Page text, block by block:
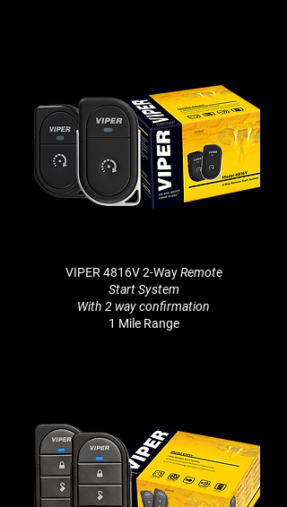
VIPER 4816V 2-WayRemote
Start System
With 2 wayconfirmation
1 Mile Range